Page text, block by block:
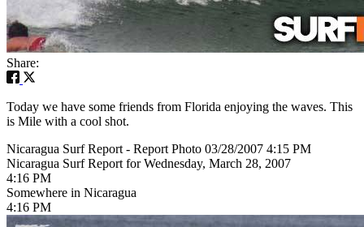
Share:
Today we have some friends from Florida enjoying the waves. This
is Mile with a cool shot.
Nicaragua Surf Report - Report Photo 03/28/2007 4:15 PM
Nicaragua Surf Report for Wednesday, March 28, 2007
4:16 PM
Somewhere in Nicaragua
4:16 PM